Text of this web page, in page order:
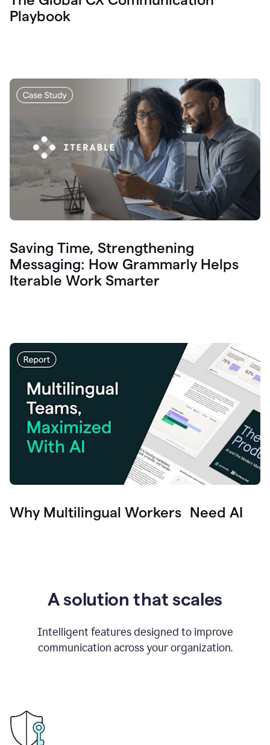
Playbook
Saving Time, Strengthening
Messaging: How Grammarly Helps
Iterable Work Smarter
Why Multilingual Workers Need AI
A solution that scales
Intelligent features designed to improve
communication across your organization.